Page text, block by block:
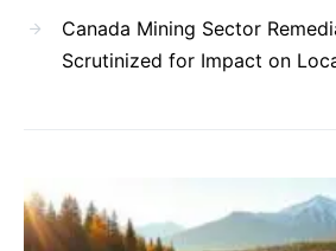
Canada Mining Sector
Scrutinized for Impact on